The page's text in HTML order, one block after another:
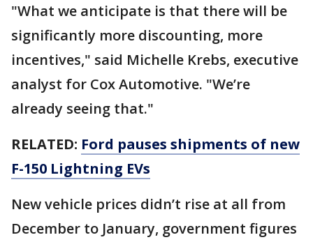
"What we anticipate is that there will be
significantly more discounting, more
incentives," said Michelle Krebs, executive
analyst for Cox Automotive. "We’re
already seeing that."
RELATED: Ford pauses shipments of new
F-150 Lightning EVs
New vehicle prices didn’t rise at all from
December to January, government figures